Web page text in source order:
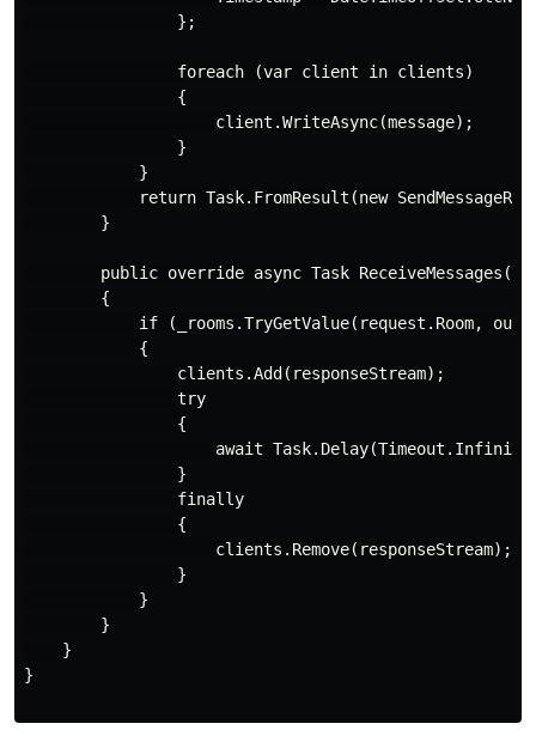
                };
                foreach (var client in clients)
                {
                    client.WriteAsync(message);
                }
            }
return Task.FromResult(new
        }
public override async Task
        {
if (_rooms.TryGetValue(request.Room, out
            {
                clients.Add(responseStream);
                try
                {
await
                }
                finally
                {
                    clients.Remove(responseStream);
                }
            }
        }
    }
}